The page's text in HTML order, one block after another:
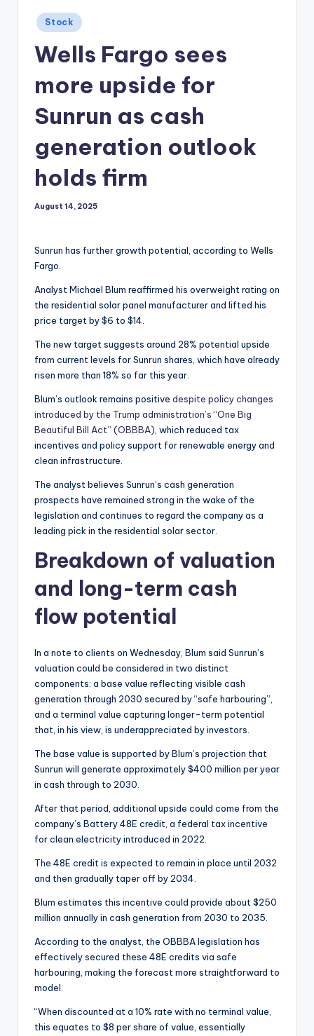
Posted
in
Stock
Wells Fargo sees
more upside for
Sunrun as cash
generation outlook
holds firm
August 14, 2025
Sunrun has further growth potential, according to Wells
Fargo.
Analyst Michael Blum reaffirmed his overweight rating on
the residential solar panel manufacturer and lifted his
price target by $6 to $14.
The new target suggests around 28% potential upside
from current levels for Sunrun shares, which have already
risen more than 18% so far this year.
Blum’s outlook remains positive despite policy changes
introduced by the Trump administration’s “One Big
Beautiful Bill Act” (OBBBA), which reduced tax
incentives and policy support for renewable energy and
clean infrastructure.
The analyst believes Sunrun’s cash generation
prospects have remained strong in the wake of the
legislation and continues to regard the company as a
leading pick in the residential solar sector.
Breakdown of valuation
and long-term cash
flow potential
In a note to clients on Wednesday, Blum said Sunrun’s
valuation could be considered in two distinct
components: a base value reflecting visible cash
generation through 2030 secured by “safe harbouring”,
and a terminal value capturing longer-term potential
that, in his view, is underappreciated by investors.
The base value is supported by Blum’s projection that
Sunrun will generate approximately $400 million per year
in cash through to 2030.
After that period, additional upside could come from the
company’s Battery 48E credit, a federal tax incentive
for clean electricity introduced in 2022.
The 48E credit is expected to remain in place until 2032
and then gradually taper off by 2034.
Blum estimates this incentive could provide about $250
million annually in cash generation from 2030 to 2035.
According to the analyst, the OBBBA legislation has
effectively secured these 48E credits via safe
harbouring, making the forecast more straightforward to
model.
“When discounted at a 10% rate with no terminal value,
this equates to $8 per share of value, essentially